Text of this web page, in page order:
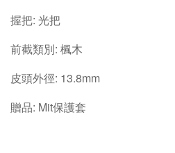
握把: 光把
前截類別: 楓木
皮頭外徑: 13.8mm
贈品: Mit保護套